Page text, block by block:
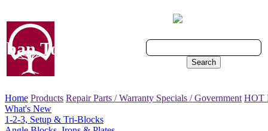
Tool, Inc.
Search
Home Products Repair Parts / Warranty Specials / Government HOT
What's New
1-2-3, Setup & Tri-Blocks